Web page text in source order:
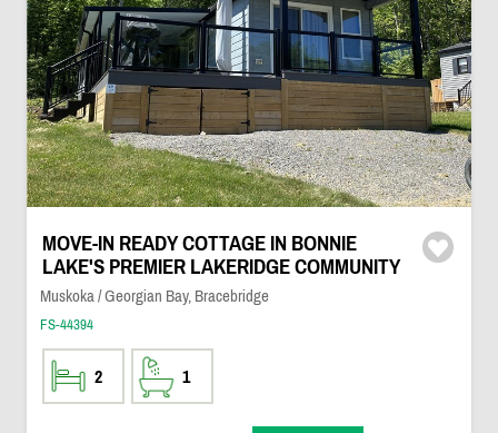
MOVE-IN READY COTTAGE IN BONNIE
LAKE'S PREMIER LAKERIDGE COMMUNITY
Muskoka / Georgian Bay, Bracebridge
FS-44394
2 1